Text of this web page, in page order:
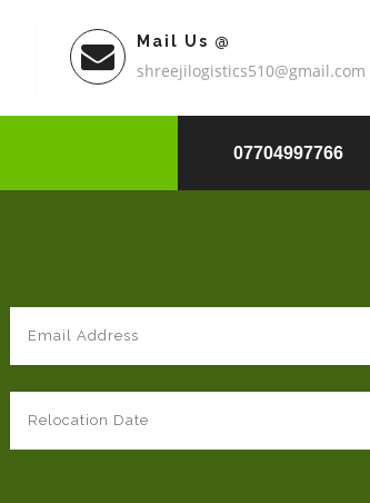
Mail Us @
shreejilogistics510@gmail.com
07704997766